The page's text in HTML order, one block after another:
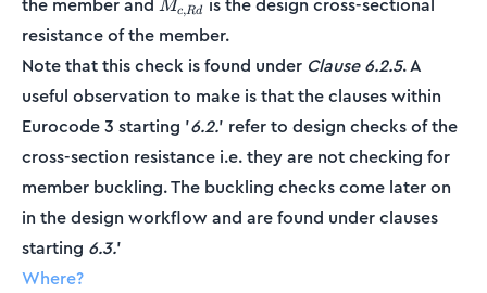
the member and Mc,Rd is the design cross-sectional
resistance of the member.
Note that this check is found under Clause 6.2.5. A
useful observation to make is that the clauses within
Eurocode 3 starting '6.2.' refer to design checks of the
cross-section resistance i.e. they are not checking for
member buckling. The buckling checks come later on
in the design workflow and are found under clauses
starting 6.3.'
Where?